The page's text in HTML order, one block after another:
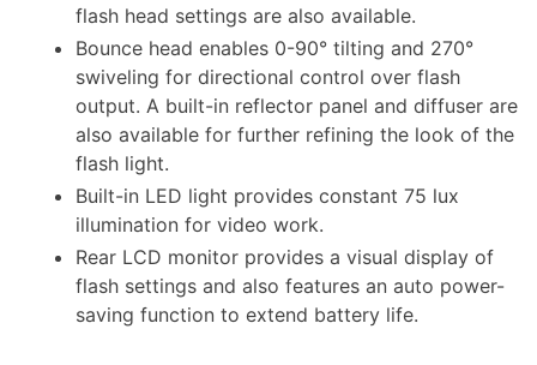
flash head settings are also available.
Bounce head enables 0-90° tilting and 270°
swiveling for directional control over flash
output. A built-in reflector panel and diffuser are
also available for further refining the look of the
flash light.
Built-in LED light provides constant 75 lux
illumination for video work.
Rear LCD monitor provides a visual display of
flash settings and also features an auto power-
saving function to extend battery life.